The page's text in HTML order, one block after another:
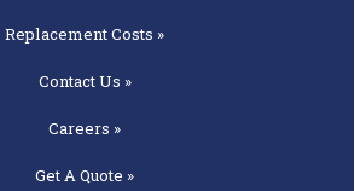
ReplacementCosts »
ContactUs »
Careers »
Get AQuote »